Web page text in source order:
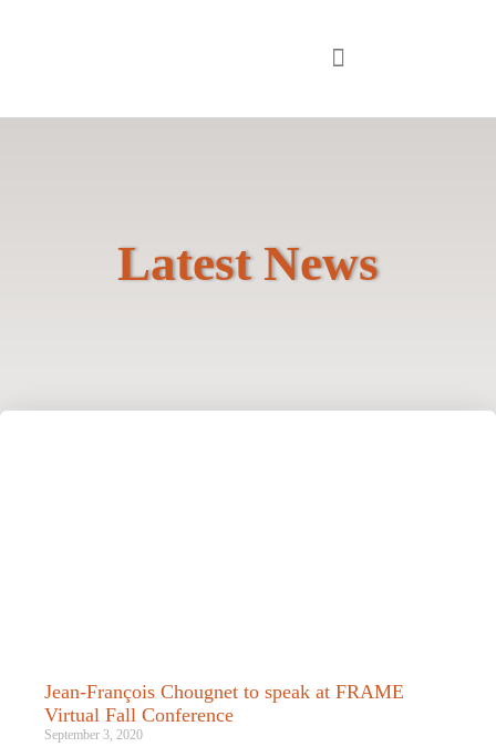
Latest News
Jean-François Chougnet to speak at FRAME
Virtual Fall Conference
September 3, 2020